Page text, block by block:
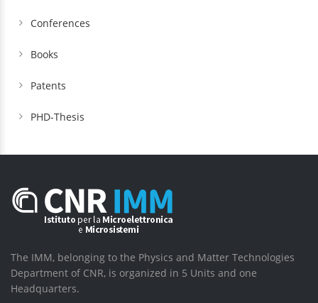
Conferences
Books
Patents
PHD-Thesis
The IMM, belonging to the Physics and Matter Technologies
Department of CNR, is organized in 5 Units and one
Headquarters.